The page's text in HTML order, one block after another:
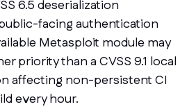
6.5 deserialization
facing authentication
Metasploit module may
priority than a CVSS 9.1 local
affecting non-persistent CI
every hour.